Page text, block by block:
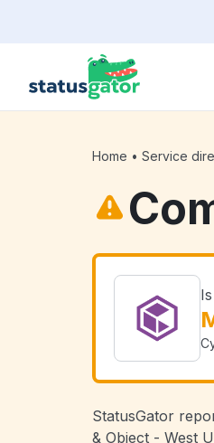
Home • Service
StatusGator
& Object - West